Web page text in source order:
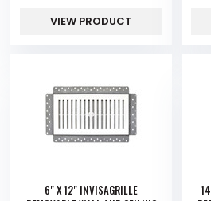
VIEW PRODUCT
6" X 12" INVISAGRILLE